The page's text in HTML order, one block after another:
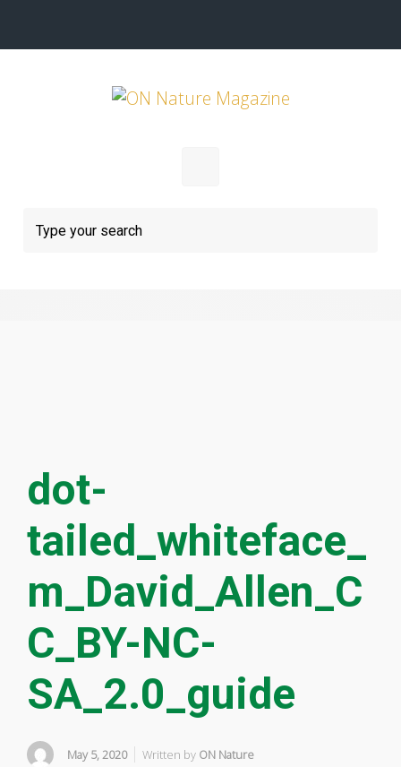
dot-
tailed_whiteface_
m_David_Allen_C
C_BY-NC-
SA_2.0_guide
May 5, 2020 Written by ON Nature